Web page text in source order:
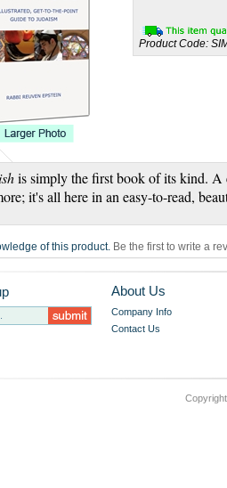
Product Code:
is simply the first book of its kind. A
it's all here in an easy-to-read,
of this product. Be the first to write a
About Us
Company Info
Contact Us